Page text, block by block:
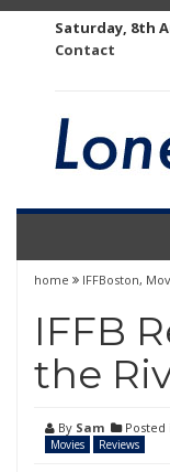
Saturday, 8th
Contact
home IFFBoston,
IFFB
the
By Sam Posted
Movies
Reviews